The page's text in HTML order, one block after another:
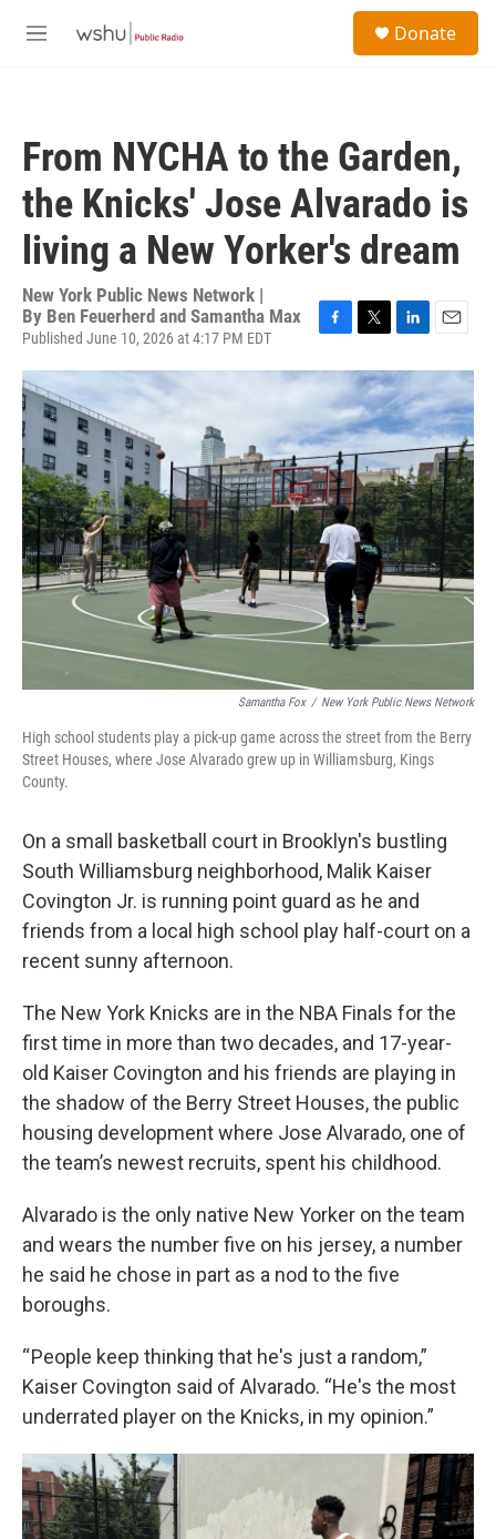
M
Donate
From NYCHA to the Garden,
the Knicks' Jose Alvarado is
living a New Yorker's dream
New York Public News Network |
By Ben Feuerherd and Samantha Max
Published June 10, 2026 at 4:17 PM EDT
F
c
b
o
o
k
T
t
t
e
r
L
k
e
d
I
n
E
i
l
Samantha Fox / New York Public News Network
High school students play a pick-up game across the street from the Berry
Street Houses, where Jose Alvarado grew up in Williamsburg, Kings
County.
On a small basketball court in Brooklyn's bustling
South Williamsburg neighborhood, Malik Kaiser
Covington Jr. is running point guard as he and
friends from a local high school play half-court on a
recent sunny afternoon.
The New York Knicks are in the NBA Finals for the
first time in more than two decades, and 17-year-
old Kaiser Covington and his friends are playing in
the shadow of the Berry Street Houses, the public
housing development where Jose Alvarado, one of
the team’s newest recruits, spent his childhood.
Alvarado is the only native New Yorker on the team
and wears the number five on his jersey, a number
he said he chose in part as a nod to the five
boroughs.
“ People keep thinking that he's just a random,”
Kaiser Covington said of Alvarado. “He's the most
underrated player on the Knicks, in my opinion.”